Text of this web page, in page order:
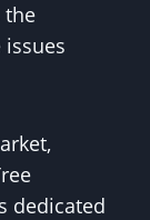
the
dedicated